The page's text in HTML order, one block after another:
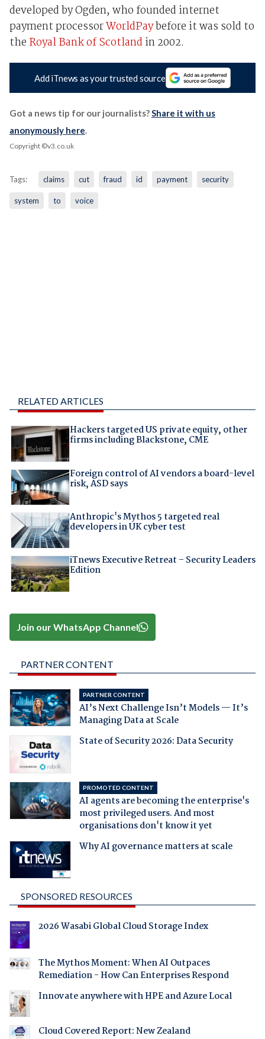
developed by Ogden, who founded internet
payment processorWorldPaybefore it was sold to
the Royal Bank of Scotland in 2002.
Add iTnews as your trusted source
Got a news tip for our journalists?Share it with us
anonymously here.
Copyright ©v3.co.uk
Tags: claims cut fraud id payment security
system to voice
RELATED ARTICLES
Hackers targeted US private equity, other
firms including Blackstone, CME
Foreign control of AI vendors a board-level
risk, ASD says
Anthropic's Mythos 5 targeted real
developers in UK cyber test
iTnews Executive Retreat – Security Leaders
Edition
Join our WhatsApp Channel
PARTNER CONTENT
PARTNER CONTENT
AI’s Next Challenge Isn’t Models — It’s
Managing Data at Scale
State of Security 2026: Data Security
PROMOTED CONTENT
AI agents are becoming the enterprise's
most privileged users. And most
organisations don't know it yet
Why AI governance matters at scale
SPONSORED RESOURCES
2026 Wasabi Global Cloud Storage Index
The Mythos Moment: When AI Outpaces
Remediation - How Can Enterprises Respond
Innovate anywhere with HPE and Azure Local
Cloud Covered Report: New Zealand